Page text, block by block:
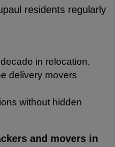
residents regularly
in relocation.
delivery movers
without hidden
and movers in